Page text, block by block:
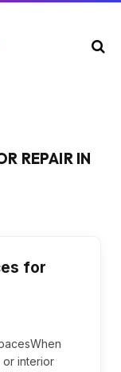
REPAIR IN
for
or interior